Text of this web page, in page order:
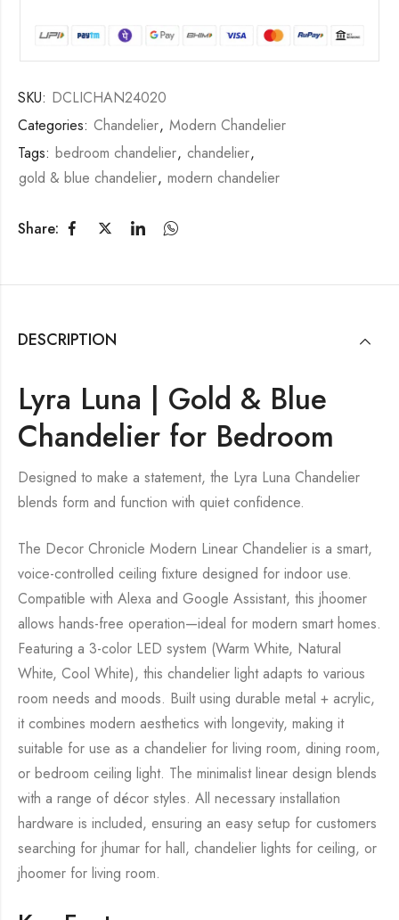
SKU: DCLICHAN24020
Categories: Chandelier, Modern Chandelier
Tags: bedroom chandelier, chandelier,
gold & blue chandelier, modern chandelier
Share:
DESCRIPTION
Lyra Luna | Gold & Blue
Chandelier for Bedroom
Designed to make a statement, the Lyra Luna Chandelier
blends form and function with quiet confidence.
The Decor Chronicle Modern Linear Chandelier is a smart,
voice-controlled ceiling fixture designed for indoor use.
Compatible with Alexa and Google Assistant, this jhoomer
allows hands-free operation—ideal for modern smart homes.
Featuring a 3-color LED system (Warm White, Natural
White, Cool White), this chandelier light adapts to various
room needs and moods. Built using durable metal + acrylic,
it combines modern aesthetics with longevity, making it
suitable for use as a chandelier for living room, dining room,
or bedroom ceiling light. The minimalist linear design blends
with a range of décor styles. All necessary installation
hardware is included, ensuring an easy setup for customers
searching for jhumar for hall, chandelier lights for ceiling, or
jhoomer for living room.